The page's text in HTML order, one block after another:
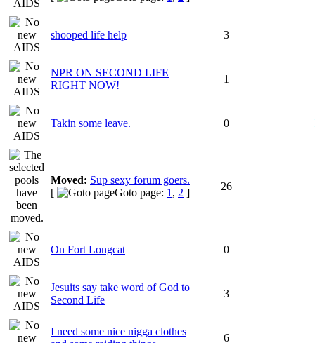
shooped life help 3
NPR ON SECOND LIFE
RIGHT NOW!
1
Takin some leave. 0
Moved: Sup sexy forum goers.
[
Goto page: 1 , 2 ]
26
On Fort Longcat 0
Jesuits say take word of God to
Second Life
3
I need some nice nigga clothes
6